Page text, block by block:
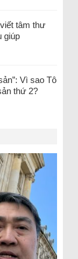
tâm thư
giúp
Vì sao Tô
thứ 2?